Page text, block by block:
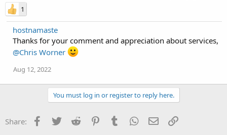
1
hostnamaste
Thanks for your comment and appreciation about services,
@Chris Worner
Aug 12, 2022
You must log in or register to reply here.
Share: Facebook
TwitterReddit PinterestTumblrWhatsApp
EmailLink